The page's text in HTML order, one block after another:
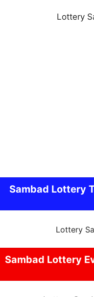
Sambad Lottery
Sambad Lottery